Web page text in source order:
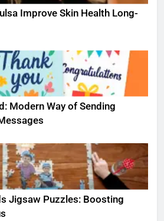
Improve Skin Health Long-
Modern Way of Sending
Jigsaw Puzzles: Boosting